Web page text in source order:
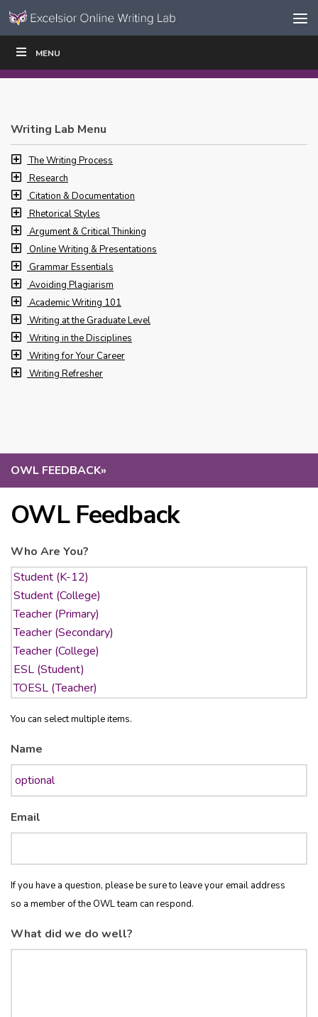
Skip to content
Navigation
MENU
OWL FEEDBACK»
OWL Feedback
Who Are You?
You can select multiple items.
Name
Email
If you have a question, please be sure to leave your email address
so a member of the OWL team can respond.
What did we do well?
WRITE|
Writing Lab Menu
The Writing Process
Research
Citation & Documentation
Rhetorical Styles
Argument & Critical Thinking
Online Writing & Presentations
Grammar Essentials
Avoiding Plagiarism
Academic Writing 101
Writing at the Graduate Level
Writing in the Disciplines
Writing for Your Career
Writing Refresher